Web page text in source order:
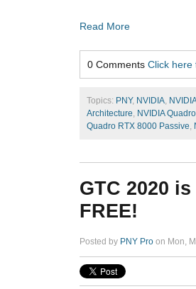
Read More
0 Comments Click here
Topics: PNY, NVIDIA,
Architecture, NVIDIA
Quadro RTX 8000 Passive,
GTC 2020
FREE!
Posted by PNY Pro on Mon,